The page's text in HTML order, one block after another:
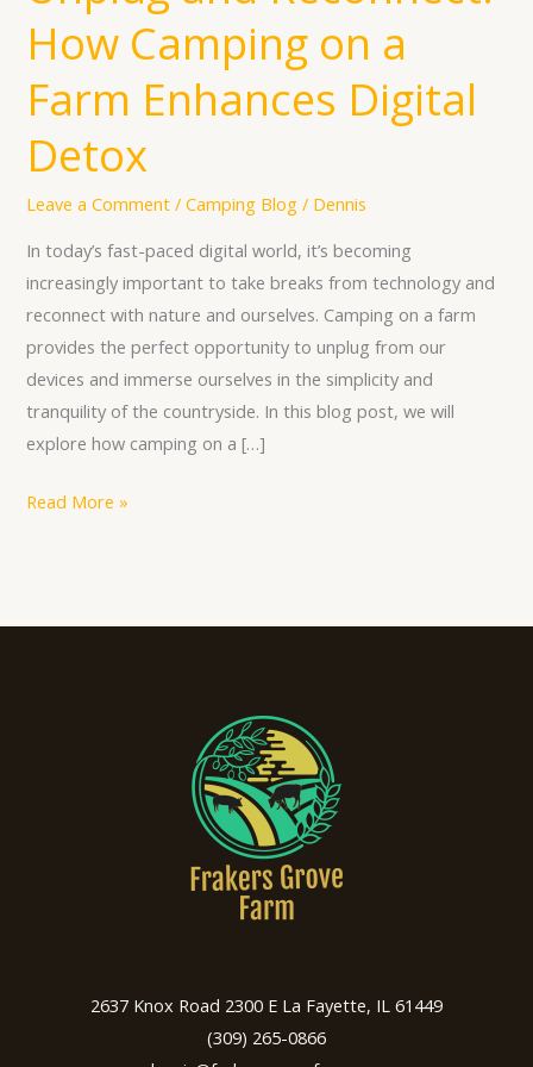
How Camping on a
Farm Enhances Digital
Detox
Leave a Comment /Camping Blog / Dennis
In today’s fast-paced digital world, it’s becoming
increasingly important to take breaks from technology and
reconnect with nature and ourselves. Camping on a farm
provides the perfect opportunity to unplug from our
devices and immerse ourselves in the simplicity and
tranquility of the countryside. In this blog post, we will
explore how camping on a […]
and
Reconnect:
Camping
a
Farm
Digital
Detox
Read More »
2637 Knox Road 2300 E La Fayette, IL 61449
(309) 265-0866